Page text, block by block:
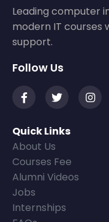
Leading computer
modern IT courses
support.
Follow Us
Quick Links
About Us
Courses Fee
Alumni Videos
Jobs
Internships